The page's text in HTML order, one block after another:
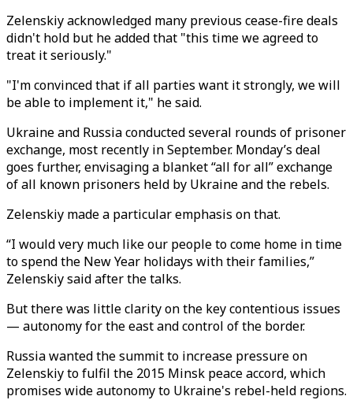
Zelenskiy acknowledged many previous cease-fire deals
didn't hold but he added that "this time we agreed to
treat it seriously."
"I'm convinced that if all parties want it strongly, we will
be able to implement it," he said.
Ukraine and Russia conducted several rounds of prisoner
exchange, most recently in September. Monday’s deal
goes further, envisaging a blanket “all for all” exchange
of all known prisoners held by Ukraine and the rebels.
Zelenskiy made a particular emphasis on that.
“I would very much like our people to come home in time
to spend the New Year holidays with their families,”
Zelenskiy said after the talks.
But there was little clarity on the key contentious issues
— autonomy for the east and control of the border.
Russia wanted the summit to increase pressure on
Zelenskiy to fulfil the 2015 Minsk peace accord, which
promises wide autonomy to Ukraine's rebel-held regions.